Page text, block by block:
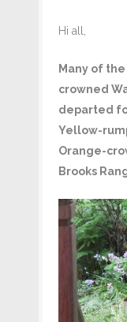
Hi all,
Many of
crowned
departed
Yellow-
Orange-
Brooks